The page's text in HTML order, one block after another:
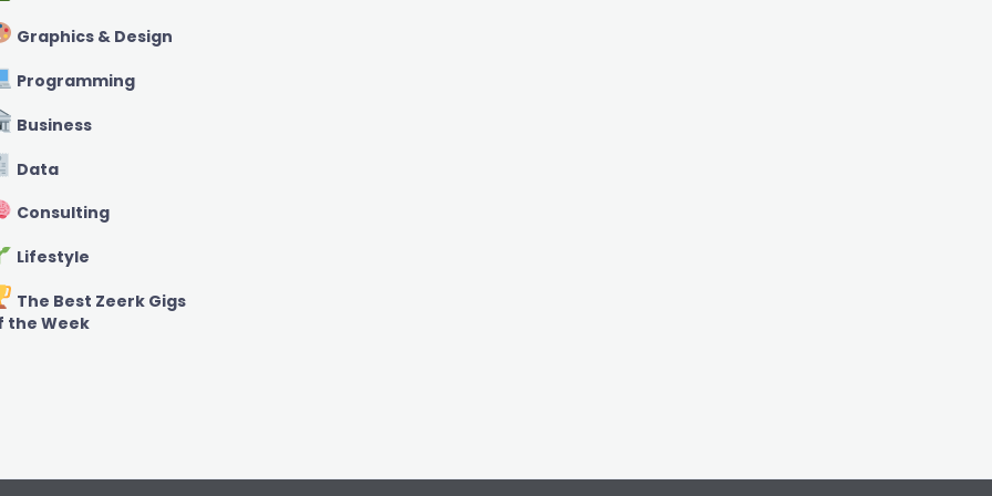
Graphics & Design
Programming
Business
Data
Consulting
Lifestyle
The Best Zeerk Gigs
the Week